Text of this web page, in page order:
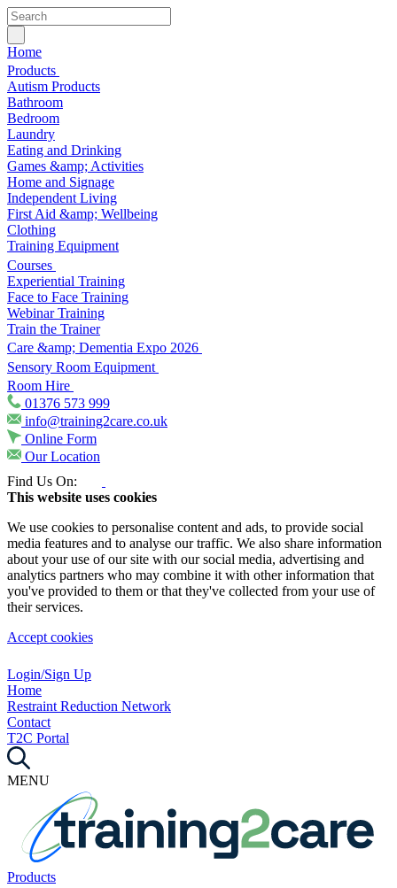
Home
Products
Autism Products
Bathroom
Bedroom
Laundry
Eating and Drinking
Games &amp; Activities
Home and Signage
Independent Living
First Aid &amp; Wellbeing
Clothing
Training Equipment
Courses
Experiential Training
Face to Face Training
Webinar Training
Train the Trainer
Care &amp; Dementia Expo 2026
Sensory Room Equipment
Room Hire
01376 573 999
info@training2care.co.uk
Online Form
Our Location
Find Us On:
This website uses cookies
We use cookies to personalise content and ads, to provide social
media features and to analyse our traffic. We also share information
about your use of our site with our social media, advertising and
analytics partners who may combine it with other information that
you've provided to them or that they've collected from your use of
their services.
Accept cookies
Login/Sign Up
Home
Restraint Reduction Network
Contact
T2C Portal
MENU
Products